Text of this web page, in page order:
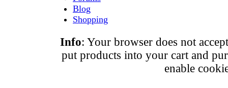
Blog
Shopping
Info: Your browser does not
put products into your cart and
enable